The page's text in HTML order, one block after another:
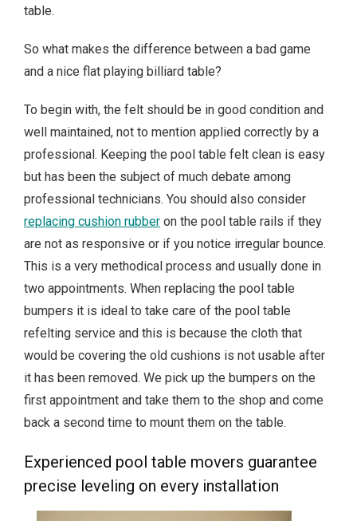
table.
So what makes the difference between a bad game
and a nice flat playing billiard table?
To begin with, the felt should be in good condition and
well maintained, not to mention applied correctly by a
professional. Keeping the pool table felt clean is easy
but has been the subject of much debate among
professional technicians. You should also consider
replacing cushion rubber on the pool table rails if they
are not as responsive or if you notice irregular bounce.
This is a very methodical process and usually done in
two appointments. When replacing the pool table
bumpers it is ideal to take care of the pool table
refelting service and this is because the cloth that
would be covering the old cushions is not usable after
it has been removed. We pick up the bumpers on the
first appointment and take them to the shop and come
back a second time to mount them on the table.
Experienced pool table movers guarantee
precise leveling on every installation